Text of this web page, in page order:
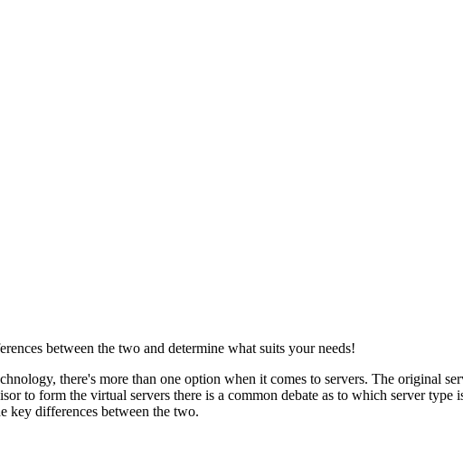
between the two and determine what suits your needs!
there's more than one option when it comes to servers. The original
to form the virtual servers there is a common debate as to which server
key differences between the two.